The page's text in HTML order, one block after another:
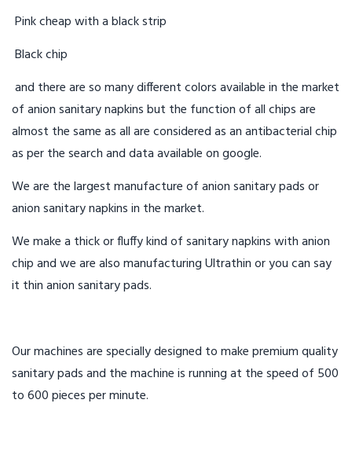
Pink cheap with a black strip
Black chip
and there are so many different colors available in the market
of anion sanitary napkins but the function of all chips are
almost the same as all are considered as an antibacterial chip
as per the search and data available on google.
We are the largest manufacture of anion sanitary pads or
anion sanitary napkins in the market.
We make a thick or fluffy kind of sanitary napkins with anion
chip and we are also manufacturing Ultrathin or you can say
it thin anion sanitary pads.
Our machines are specially designed to make premium quality
sanitary pads and the machine is running at the speed of 500
to 600 pieces per minute.